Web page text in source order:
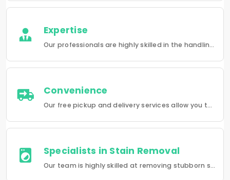
Expertise
Our professionals are highly skilled in the handling of a wide range of fabrics from everyday wear to delicate articles, ensuring pristine results.
Convenience
Our free pickup and delivery services allow you to do your laundry and dry-cleaning without having to leave the comfort of your own home.
Specialists in Stain Removal
Our team is highly skilled at removing stubborn stains and rejuvenating clothes and furniture to make them look like new.